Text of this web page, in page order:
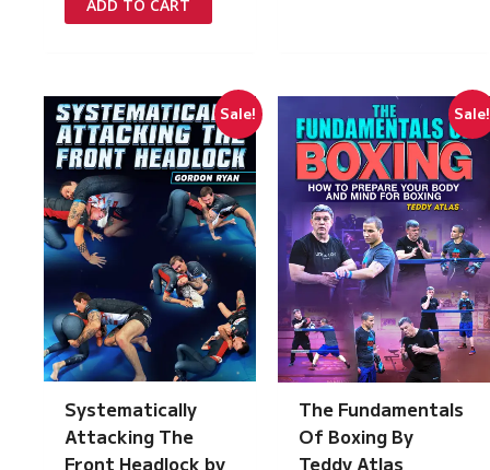
£149.00.
£7.50.
ADD TO CART
Sale!
Systematically
Attacking The
Front Headlock by
Sale!
The Fundamentals
Of Boxing By
Teddy Atlas